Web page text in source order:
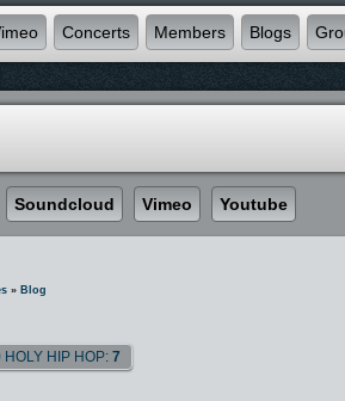
Concerts Members Blogs
Soundcloud Vimeo Youtube
» Blog
HOLY HIP HOP: 7